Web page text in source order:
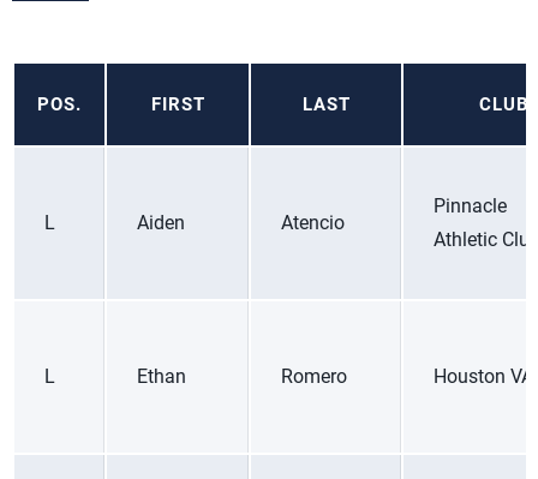
POS. FIRST LAST CLUB
L Aiden Atencio
Pinnacle
Athletic
L Ethan Romero Houston VA